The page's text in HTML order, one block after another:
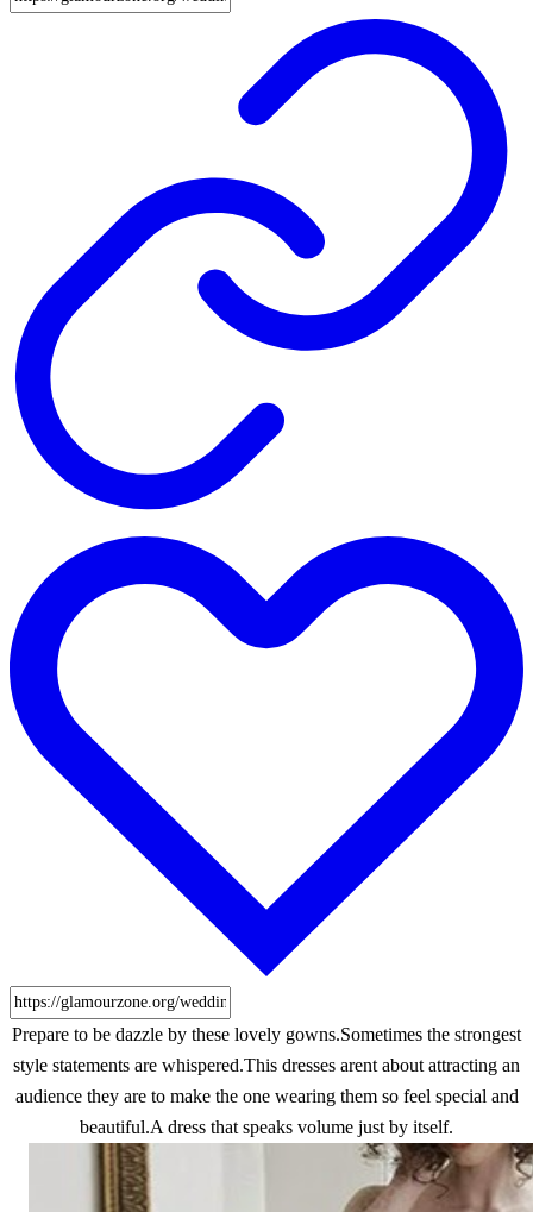
Prepare to be dazzle by these lovely gowns.Sometimes the strongest
style statements are whispered.This dresses arent about attracting an
audience they are to make the one wearing them so feel special and
beautiful.A dress that speaks volume just by itself.